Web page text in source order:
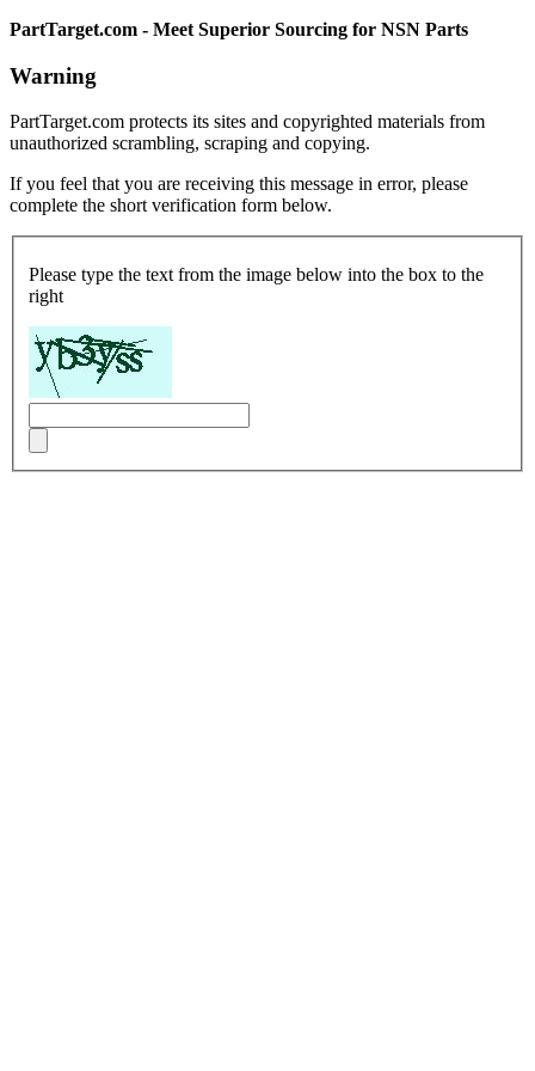
PartTarget.com - Meet Superior Sourcing for NSN Parts
Warning
PartTarget.com protects its sites and copyrighted materials from
unauthorized scrambling, scraping and copying.
If you feel that you are receiving this message in error, please
complete the short verification form below.
Please type the text from the image below into the box to the
right